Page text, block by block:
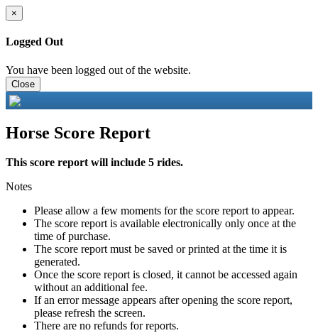
×
Logged Out
You have been logged out of the website.
Close
Horse Score Report
This score report will include 5 rides.
Notes
Please allow a few moments for the score report to appear.
The score report is available electronically only once at the
time of purchase.
The score report must be saved or printed at the time it is
generated.
Once the score report is closed, it cannot be accessed again
without an additional fee.
If an error message appears after opening the score report,
please refresh the screen.
There are no refunds for reports.